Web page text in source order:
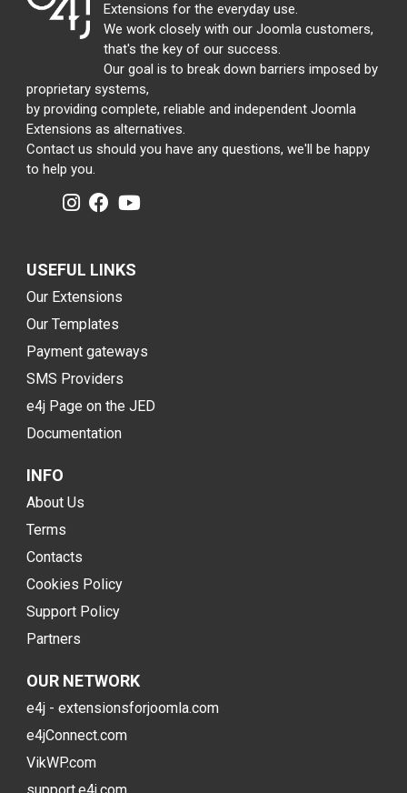
Extensions for the everyday use.
We work closely with our Joomla customers,
that's the key of our success.
Our goal is to break down barriers imposed by
proprietary systems,
by providing complete, reliable and independent Joomla
Extensions as alternatives.
Contact us should you have any questions, we'll be happy
to help you.
USEFUL LINKS
Our Extensions
Our Templates
Payment gateways
SMS Providers
e4j Page on the JED
Documentation
INFO
About Us
Terms
Contacts
Cookies Policy
Support Policy
Partners
OUR NETWORK
e4j - extensionsforjoomla.com
e4jConnect.com
VikWP.com